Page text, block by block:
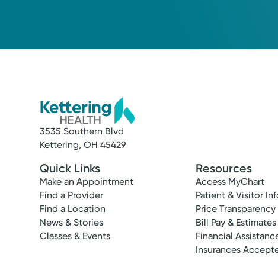
3535 Southern Blvd
Kettering, OH 45429
Quick Links
Make an Appointment
Find a Provider
Find a Location
News & Stories
Classes & Events
Resources
Access MyChart
Patient & Visitor
Price Transparency
Bill Pay & Estimates
Financial
Insurances